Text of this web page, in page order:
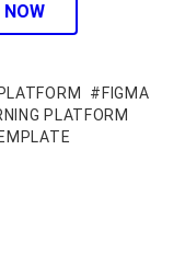
NOW
FIGMA
PLATFORM